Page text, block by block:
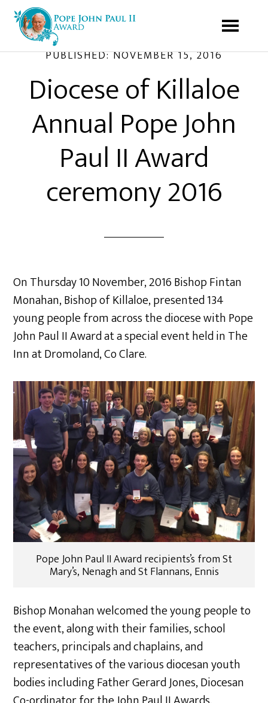
PUBLISHED:NOVEMBER 15, 2016
Diocese of Killaloe
Annual Pope John
Paul II Award
ceremony 2016
On Thursday 10 November, 2016 Bishop Fintan
Monahan, Bishop of Killaloe, presented 134
young people from across the diocese with Pope
John Paul II Award at a special event held in The
Inn at Dromoland, Co Clare.
Pope John Paul II Award recipients’s from St
Mary’s, Nenagh and St Flannans, Ennis
Bishop Monahan welcomed the young people to
the event, along with their families, school
teachers, principals and chaplains, and
representatives of the various diocesan youth
bodies including Father Gerard Jones, Diocesan